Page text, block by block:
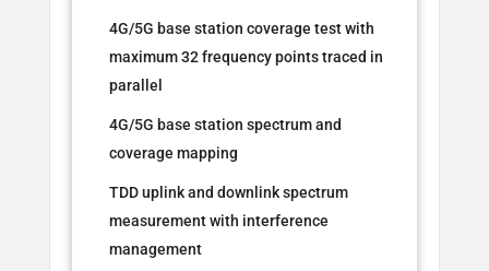
4G/5G base station coverage test with
maximum 32 frequency points traced in
parallel
4G/5G base station spectrum and
coverage mapping
TDD uplink and downlink spectrum
measurement with interference
management